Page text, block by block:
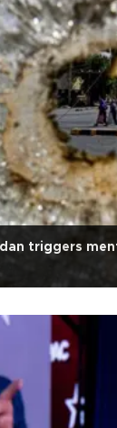
triggers